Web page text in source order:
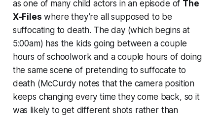
as one of many child actors in an episode of The
X-Files where they’re all supposed to be
suffocating to death. The day (which begins at
5:00am) has the kids going between a couple
hours of schoolwork and a couple hours of doing
the same scene of pretending to suffocate to
death (McCurdy notes that the camera position
keeps changing every time they come back, so it
was likely to get different shots rather than